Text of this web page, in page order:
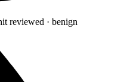
reviewed · benign